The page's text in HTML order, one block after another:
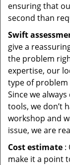
ensuring that
second than
Swift
give a
the problem
expertise, our
type of
Since we
tools, we don’t
workshop and
issue, we are
Cost estimate :
make it a point